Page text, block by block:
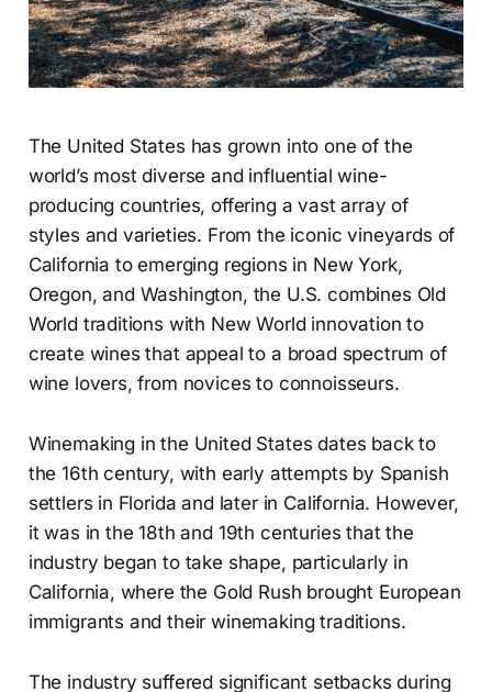
The United States has grown into one of the
world’s most diverse and influential wine-
producing countries, offering a vast array of
styles and varieties. From the iconic vineyards of
California to emerging regions in New York,
Oregon, and Washington, the U.S. combines Old
World traditions with New World innovation to
create wines that appeal to a broad spectrum of
wine lovers, from novices to connoisseurs.
Winemaking in the United States dates back to
the 16th century, with early attempts by Spanish
settlers in Florida and later in California. However,
it was in the 18th and 19th centuries that the
industry began to take shape, particularly in
California, where the Gold Rush brought European
immigrants and their winemaking traditions.
The industry suffered significant setbacks during